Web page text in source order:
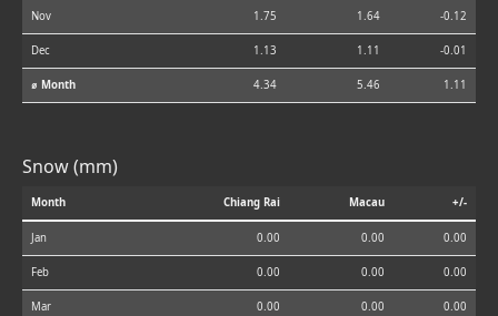
Nov 1.75 1.64 -0.12
Dec 1.13 1.11 -0.01
⌀ Month 4.34 5.46 1.11
Snow (mm)
Month Chiang Rai Macau +/-
Jan 0.00 0.00 0.00
Feb 0.00 0.00 0.00
Mar 0.00 0.00 0.00